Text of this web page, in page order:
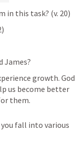
in this task? (v. 20)
James?
growth. God
us become better
them.
fall into various